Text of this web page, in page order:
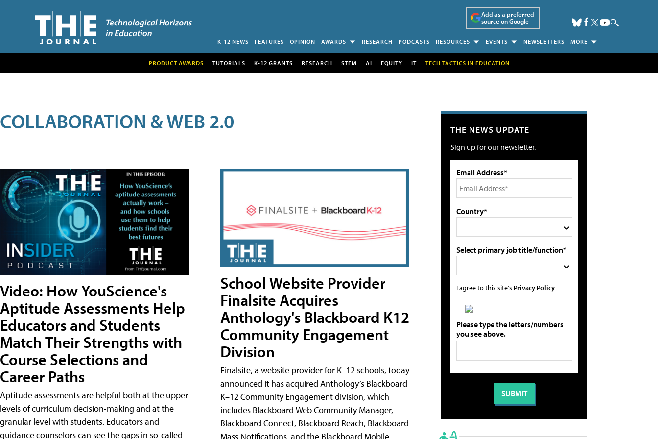
Add as a preferred
source on Google
K-12 NEWS FEATURES OPINION AWARDS RESEARCH PODCASTS RESOURCES EVENTS NEWSLETTERS MORE
PRODUCT AWARDS TUTORIALS K-12 GRANTS RESEARCH STEM AI EQUITY IT TECH TACTICS IN EDUCATION
COLLABORATION & WEB 2.0
Video: How YouScience's
Aptitude Assessments Help
Educators and Students
Match Their Strengths with
Course Selections and
Career Paths
Aptitude assessments are helpful both at the upper
levels of curriculum decision-making and at the
granular level with students. Educators and
guidance counselors can see the gaps in so-called
School Website Provider
Finalsite Acquires
Anthology's Blackboard K12
Community Engagement
Division
Finalsite, a website provider for K–12 schools, today
announced it has acquired Anthology’s Blackboard
K–12 Community Engagement division, which
includes Blackboard Web Community Manager,
Blackboard Connect, Blackboard Reach, Blackboard
Mass Notifications, and the Blackboard Mobile
THE NEWS UPDATE
Sign up for our newsletter.
Email Address*
Country*
Select primary job title/function*
I agree to this site's Privacy Policy
Please type the letters/numbers
you see above.